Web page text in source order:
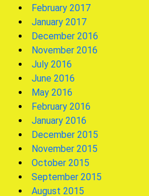
February 2017
January 2017
December 2016
November 2016
July 2016
June 2016
May 2016
February 2016
January 2016
December 2015
November 2015
October 2015
September 2015
August 2015